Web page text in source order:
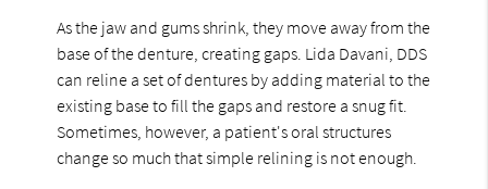
As the jaw and gums shrink, they move away from the
base of the denture, creating gaps. Lida Davani, DDS
can reline a set of dentures by adding material to the
existing base to fill the gaps and restore a snug fit.
Sometimes, however, a patient's oral structures
change so much that simple relining is not enough.